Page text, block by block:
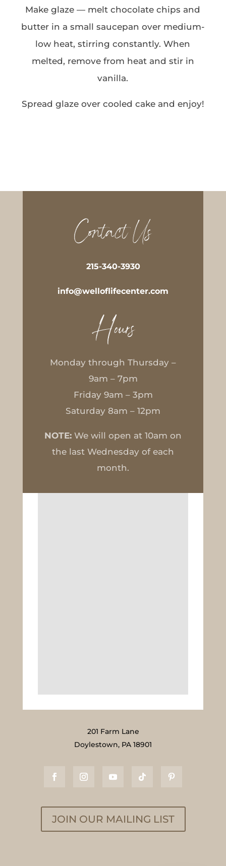
Make glaze — melt chocolate chips and
butter in a small saucepan over medium-
low heat, stirring constantly. When
melted, remove from heat and stir in
vanilla.
Spread glaze over cooled cake and enjoy!
Contact Us
215-340-3930
info@welloflifecenter.com
Hours
Monday through Thursday –
9am – 7pm
Friday 9am – 3pm
Saturday 8am – 12pm
NOTE: We will open at 10am on
the last Wednesday of each
month.
201 Farm Lane
Doylestown, PA 18901
JOIN OUR MAILING LIST